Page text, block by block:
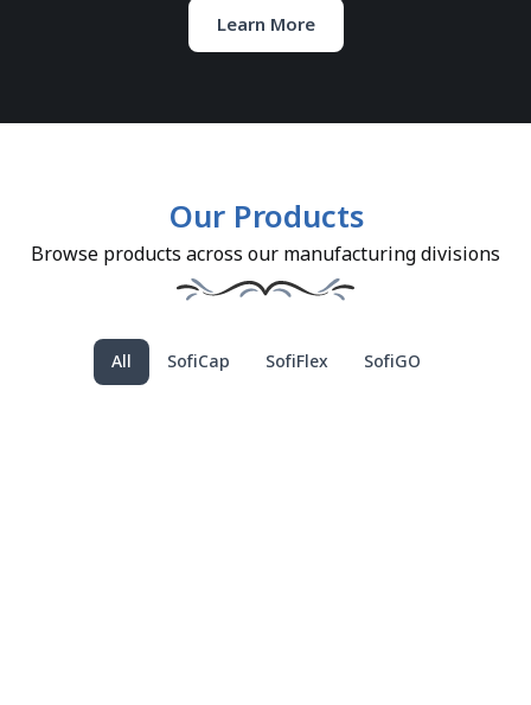
Learn More
Our Products
Browse products across our manufacturing divisions
SofiCap SofiFlex SofiGO
All